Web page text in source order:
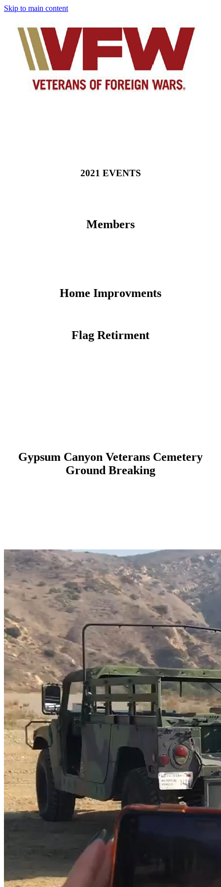
Skip to main content
2021 EVENTS
Members
Home Improvments
Flag Retirment
Gypsum Canyon Veterans Cemetery
Ground Breaking